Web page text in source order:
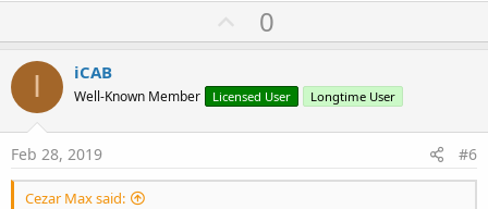
U
p
o
t
0
I iCAB
Well-Known Member Licensed User Longtime User
Feb 28, 2019 #6
Cezar Max said: